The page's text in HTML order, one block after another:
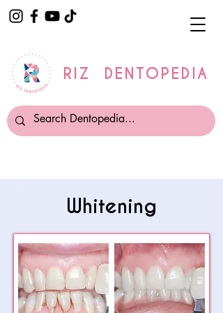
RIZ DENTOPEDIA
Whitening